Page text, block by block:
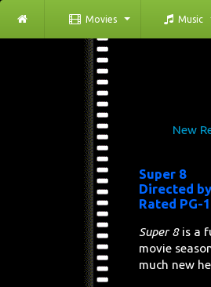
Movies Music
New
Super 8
Directed
Rated PG-
Super 8is a
movie
much new